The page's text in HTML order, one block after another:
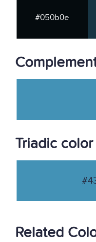
#050b0e
Triadic
Related